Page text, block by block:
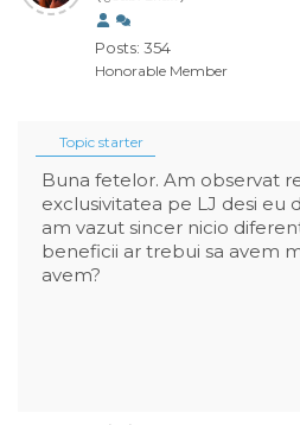
Posts: 354
Honorable Member
Topic starter
Buna fetelor. Am observat
exclusivitatea pe LJ desi eu
am vazut sincer nicio
beneficii ar trebui sa avem
avem?